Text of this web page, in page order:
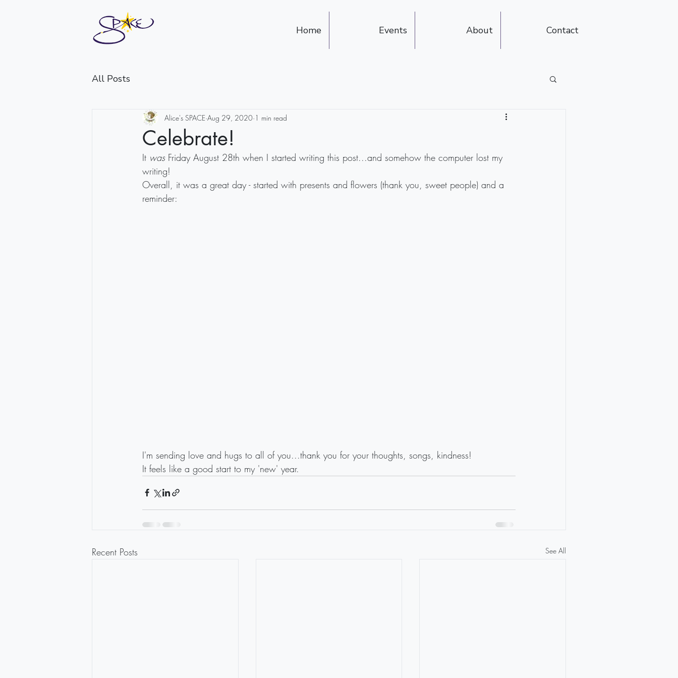
Home Events About Contact
All Posts
Celebrate!
Alice's SPACE Aug 29, 2020 1 min read
It was Friday August 28th when I started writing this post...and somehow the computer lost my
writing!
Overall, it was a great day - started with presents and flowers (thank you, sweet people) and a
reminder:
I'm sending love and hugs to all of you...thank you for your thoughts, songs, kindness!
It feels like a good start to my 'new' year.
Recent Posts See All